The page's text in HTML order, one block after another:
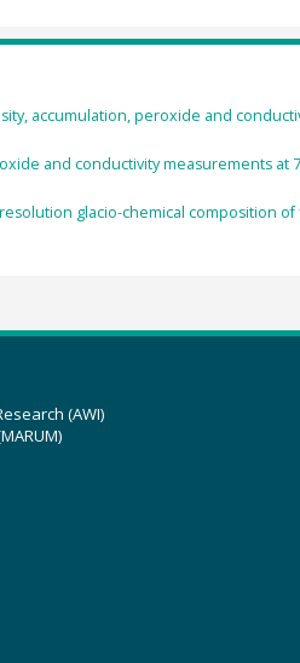
accumulation, peroxide and
and conductivity measurements at
glacio-chemical composition
(AWI)